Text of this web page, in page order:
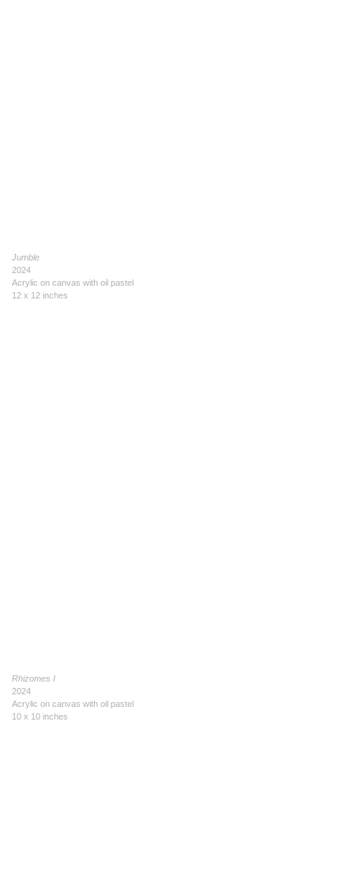
Jumble
2024
Acrylic on canvas with oil pastel
12 x 12 inches
Rhizomes I
2024
Acrylic on canvas with oil pastel
10 x 10 inches